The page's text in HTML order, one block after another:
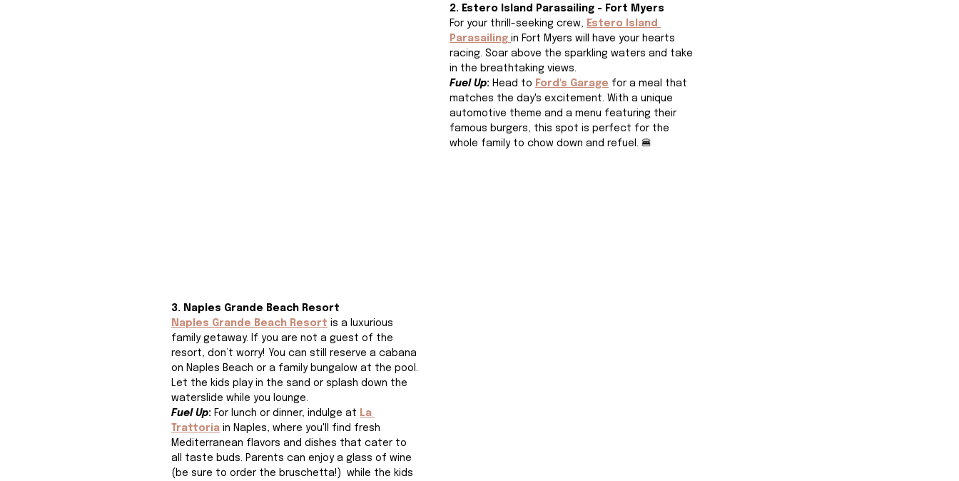
2. Estero Island Parasailing - Fort Myers
For your thrill-seeking crew, Estero Island
Parasailing in Fort Myers will have your hearts
racing. Soar above the sparkling waters and take
in the breathtaking views.
Fuel Up: Head to Ford's Garage for a meal that
matches the day's excitement. With a unique
automotive theme and a menu featuring their
famous burgers, this spot is perfect for the
whole family to chow down and refuel. 🍔
3. Naples Grande Beach Resort
Naples Grande Beach Resort is a luxurious
family getaway. If you are not a guest of the
resort, don’t worry! You can still reserve a cabana
on Naples Beach or a family bungalow at the pool.
Let the kids play in the sand or splash down the
waterslide while you lounge.
Fuel Up: For lunch or dinner, indulge at La
Trattoria in Naples, where you'll find fresh
Mediterranean flavors and dishes that cater to
all taste buds. Parents can enjoy a glass of wine
(be sure to order the bruschetta!)  while the kids